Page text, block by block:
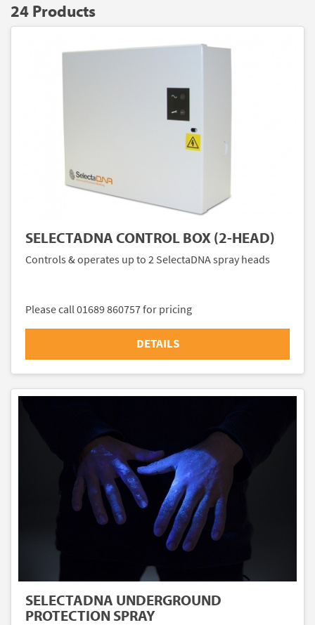
24 Products
SELECTADNA CONTROL BOX (2-HEAD)
Controls & operates up to 2 SelectaDNA spray heads
Please call 01689 860757 for pricing
DETAILS
SELECTADNA UNDERGROUND
PROTECTION SPRAY